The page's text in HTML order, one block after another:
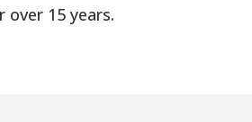
15 years.